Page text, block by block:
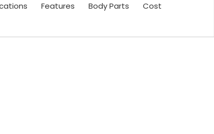
Features Body Parts
Cost